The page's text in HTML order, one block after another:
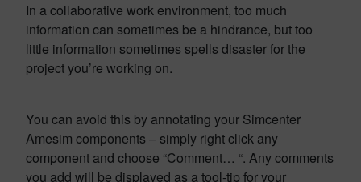
In a collaborative work environment, too much
information can sometimes be a hindrance, but too
little information sometimes spells disaster for the
project you’re working on.
You can avoid this by annotating your Simcenter
Amesim components – simply right click any
component and choose “Comment… “. Any comments
you add will be displayed as a tool-tip for your